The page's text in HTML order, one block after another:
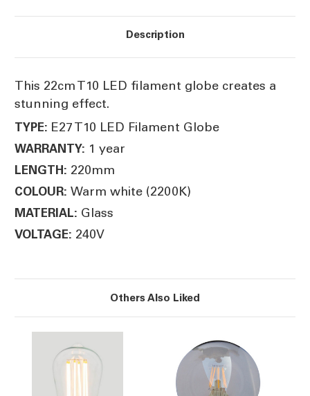
Description
This 22cm T10 LED filament globe creates a
stunning effect.
TYPE: E27 T10 LED Filament Globe
WARRANTY: 1 year
LENGTH: 220mm
COLOUR: Warm white (2200K)
MATERIAL: Glass
VOLTAGE: 240V
Others Also Liked